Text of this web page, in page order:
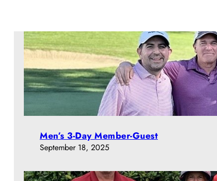
Men’s 3-Day Member-Guest
September 18, 2025